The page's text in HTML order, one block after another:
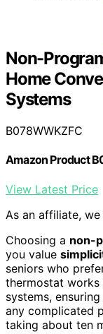
Non-
Home
Systems
B078WWKZFC
Amazon Product
View Latest Price
As an affiliate,
Choosing a non-
you value
seniors who
thermostat
systems, ensuring
any complicated
taking about ten